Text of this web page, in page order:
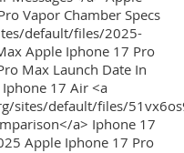
Vapor Chamber Specs
default/files/2025-
Apple Iphone 17 Pro
Max Launch Date In
17 Air <a
sites/default/files/
a> Iphone 17
Apple Iphone 17 Pro